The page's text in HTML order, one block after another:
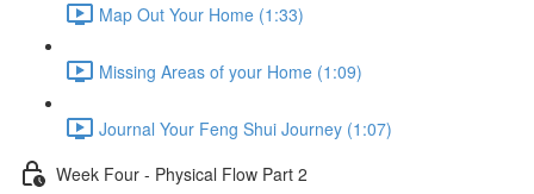
Map Out Your Home (1:33)
Missing Areas of your Home (1:09)
Journal Your Feng Shui Journey (1:07)
Week Four - Physical Flow Part 2